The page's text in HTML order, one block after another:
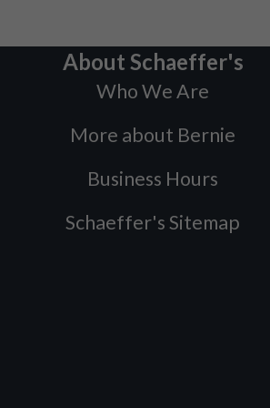
About Schaeffer's
Who We Are
More about Bernie
Business Hours
Schaeffer's Sitemap